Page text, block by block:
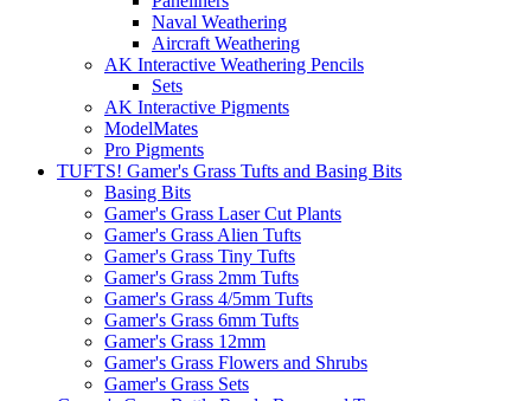
Naval Weathering
Aircraft Weathering
AK Interactive Weathering Pencils
Sets
AK Interactive Pigments
ModelMates
Pro Pigments
TUFTS! Gamer's Grass Tufts and Basing Bits
Basing Bits
Gamer's Grass Laser Cut Plants
Gamer's Grass Alien Tufts
Gamer's Grass Tiny Tufts
Gamer's Grass 2mm Tufts
Gamer's Grass 4/5mm Tufts
Gamer's Grass 6mm Tufts
Gamer's Grass 12mm
Gamer's Grass Flowers and Shrubs
Gamer's Grass Sets